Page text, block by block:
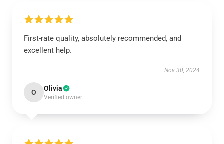
First-rate quality, absolutely recommended, and
excellent help.
Nov 30, 2024
O Olivia
Verified owner